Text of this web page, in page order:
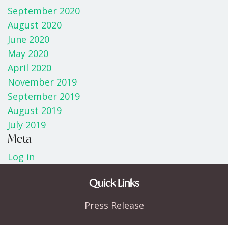
September 2020
August 2020
June 2020
May 2020
April 2020
November 2019
September 2019
August 2019
July 2019
Meta
Log in
Quick Links
Press Release